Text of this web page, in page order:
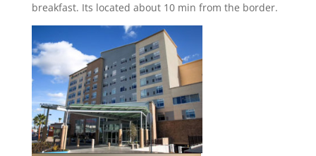
breakfast. Its located about 10 min from the border.